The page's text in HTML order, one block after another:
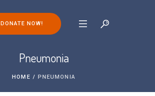
DONATE NOW!
Pneumonia
HOME / PNEUMONIA